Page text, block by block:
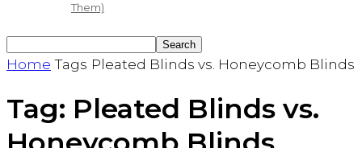
Them)
Home Tags Pleated Blinds vs. Honeycomb Blinds
Tag: Pleated Blinds vs.